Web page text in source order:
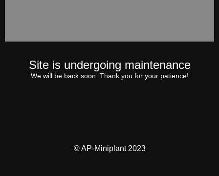
Site is undergoing maintenance
We will be back soon. Thank you for your patience!
© AP-Miniplant 2023